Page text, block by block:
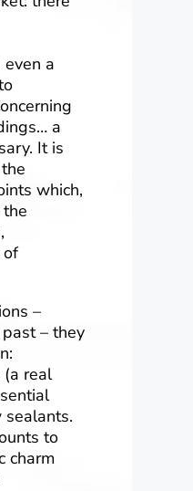
a
a
It is
which,
of
–
– they
(a real
to
charm